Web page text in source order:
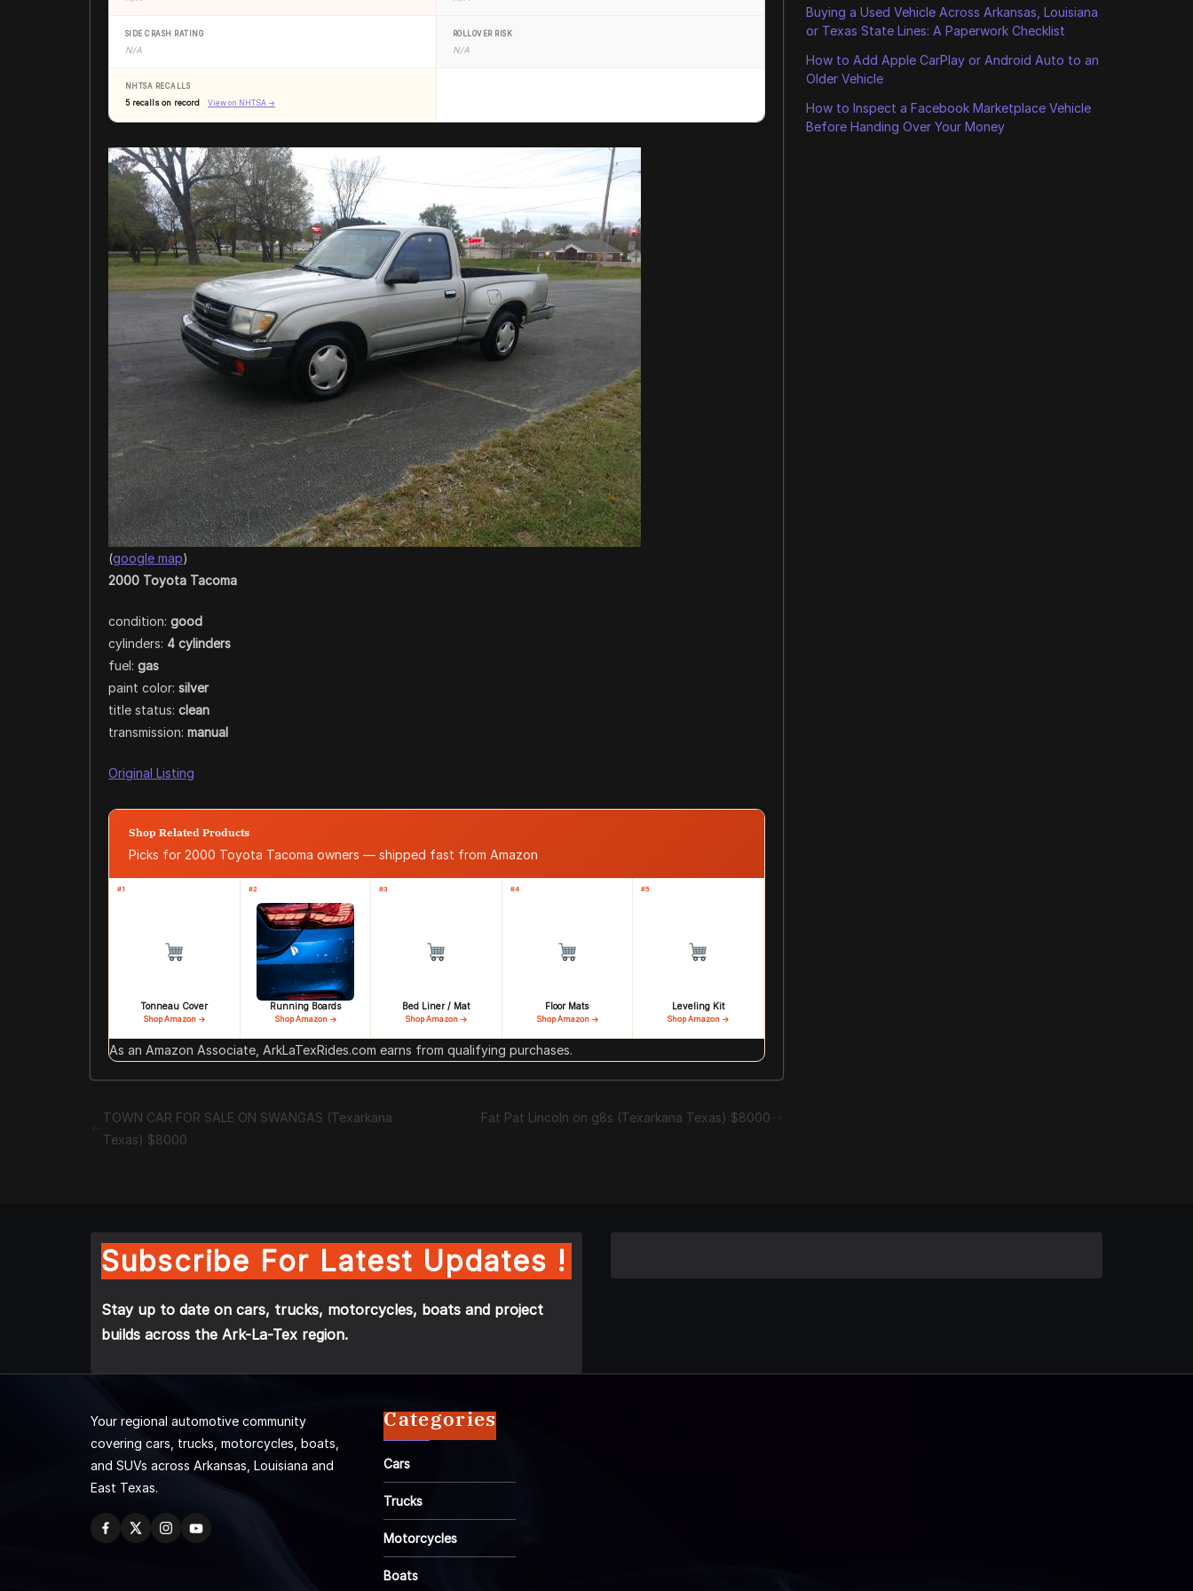
SIDE CRASH RATING
N/A
ROLLOVER RISK
N/A
NHTSA RECALLS
5 recalls on record View on NHTSA →
(google map)
2000 Toyota Tacoma
condition: good
cylinders: 4 cylinders
fuel: gas
paint color: silver
title status: clean
transmission: manual
Original Listing
Shop Related Products
Picks for 2000 Toyota Tacoma owners — shipped fast from Amazon
#1
Tonneau Cover
Shop Amazon →
#2
Running Boards
Shop Amazon →
#3
Bed Liner / Mat
Shop Amazon →
#4
Floor Mats
Shop Amazon →
#5
Leveling Kit
Shop Amazon →
As an Amazon Associate, ArkLaTexRides.com earns from qualifying purchases.
TOWN CAR FOR SALE ON SWANGAS (Texarkana
Texas) $8000
Fat Pat Lincoln on g8s (Texarkana Texas) $8000
Buying a Used Vehicle Across Arkansas, Louisiana
or Texas State Lines: A Paperwork Checklist
How to Add Apple CarPlay or Android Auto to an
Older Vehicle
How to Inspect a Facebook Marketplace Vehicle
Before Handing Over Your Money
Subscribe For Latest Updates !
Stay up to date on cars, trucks, motorcycles, boats and project
builds across the Ark-La-Tex region.
Your regional automotive community
covering cars, trucks, motorcycles, boats,
and SUVs across Arkansas, Louisiana and
East Texas.
Categories
Cars
Trucks
Motorcycles
Boats